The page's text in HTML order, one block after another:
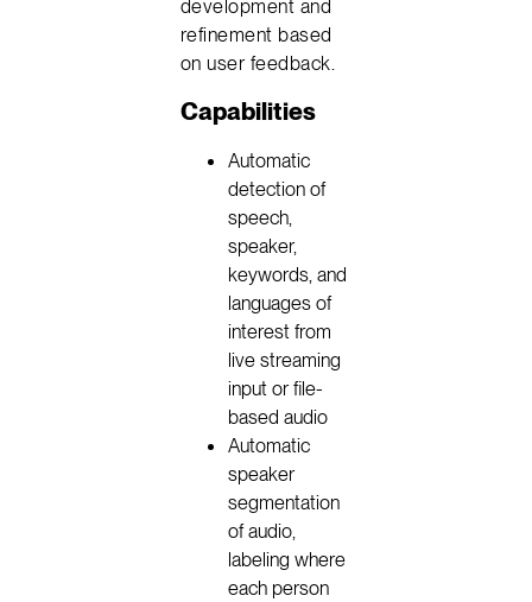
development and
refinement based
on user feedback.
Capabilities
Automatic
detection of
speech,
speaker,
keywords, and
languages of
interest from
live streaming
input or file-
based audio
Automatic
speaker
segmentation
of audio,
labeling where
each person